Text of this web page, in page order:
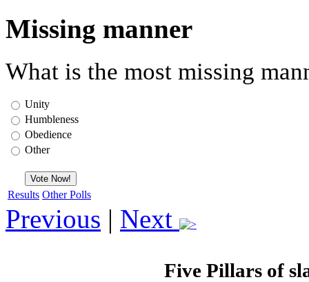
Missing manner
What is the most missing
Unity
Humbleness
Obedience
Other
Results Other Polls
Previous | Next
Five Pillars of